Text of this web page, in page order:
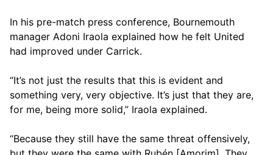
In his pre-match press conference, Bournemouth
manager Adoni Iraola explained how he felt United
had improved under Carrick.
“It’s not just the results that this is evident and
something very, very objective. It’s just that they are,
for me, being more solid,” Iraola explained.
“Because they still have the same threat offensively,